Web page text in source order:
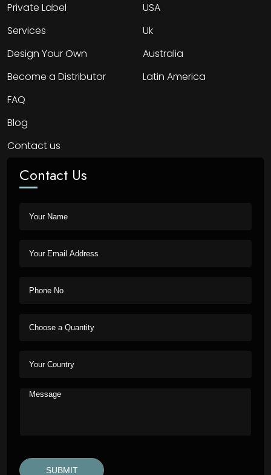
Private Label
Services
Design Your Own
Become a Distributor
FAQ
Blog
Contact us
USA
Uk
Australia
Latin America
Contact Us